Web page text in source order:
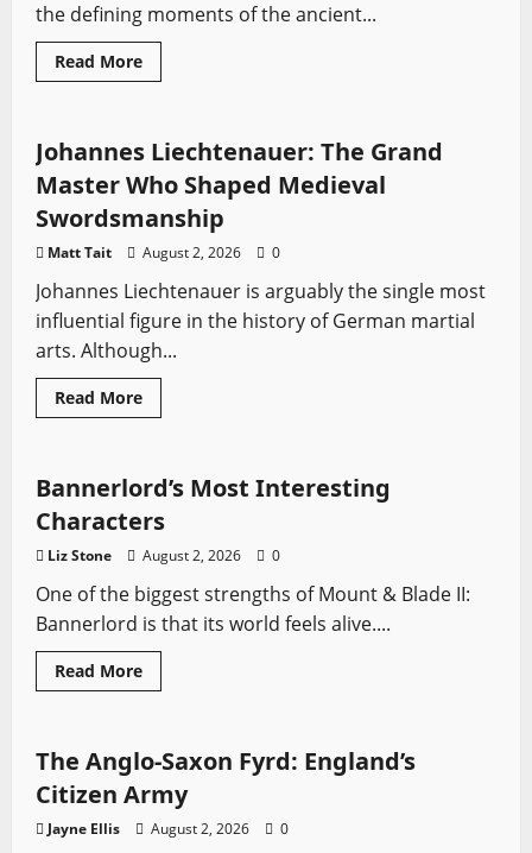
the defining moments of the ancient...
Read MoreRead
more
Ipsus
(301
BCE):
The
Clash
That
Divided
Alexander’s
Forever
HEMA Profiles
Johannes Liechtenauer: The Grand
Master Who Shaped Medieval
Swordsmanship
Matt Tait August 2, 2026 0
Johannes Liechtenauer is arguably the single most
influential figure in the history of German martial
arts. Although...
Read MoreRead
more
The
Grand
Master
Who
Shaped
Medieval
Mount & Blade
Bannerlord’s Most Interesting
Characters
Liz Stone August 2, 2026 0
One of the biggest strengths of Mount & Blade II:
Bannerlord is that its world feels alive....
Read MoreRead
more
Interesting
Characters
Profiles Sword History
The Anglo-Saxon Fyrd: England’s
Citizen Army
Jayne Ellis August 2, 2026 0